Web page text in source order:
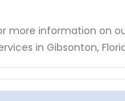
more information on
in Gibsonton,